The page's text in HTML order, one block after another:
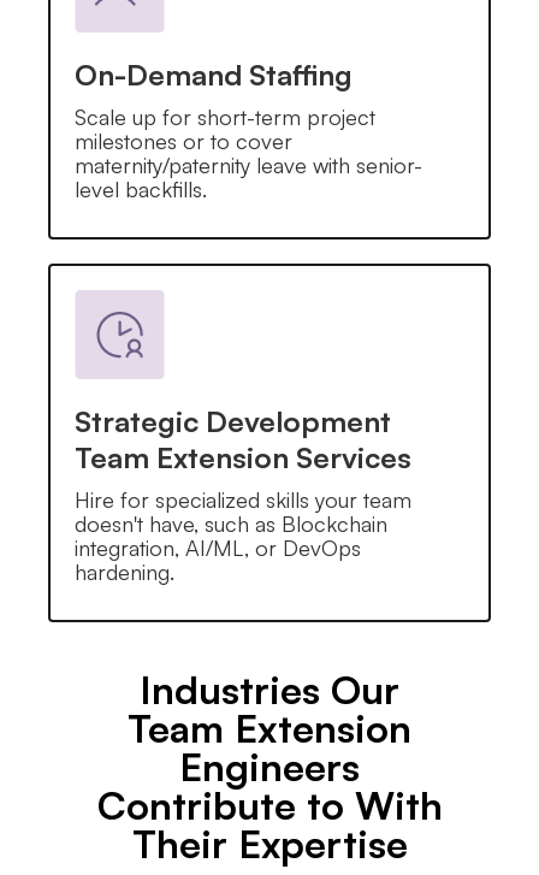
On-Demand Staffing
Scale up for short-term project
milestones or to cover
maternity/paternity leave with senior-
level backfills.
Strategic Development
Team Extension Services
Hire for specialized skills your team
doesn't have, such as Blockchain
integration, AI/ML, or DevOps
hardening.
Industries Our
Team Extension
Engineers
Contribute to With
Their Expertise